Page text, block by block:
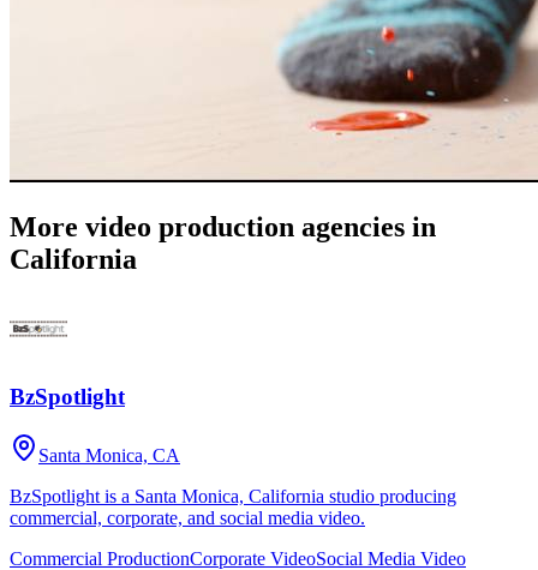
More video production agencies in
California
BzSpotlight
Santa Monica, CA
BzSpotlight is a Santa Monica, California studio producing
commercial, corporate, and social media video.
Commercial ProductionCorporate VideoSocial Media Video